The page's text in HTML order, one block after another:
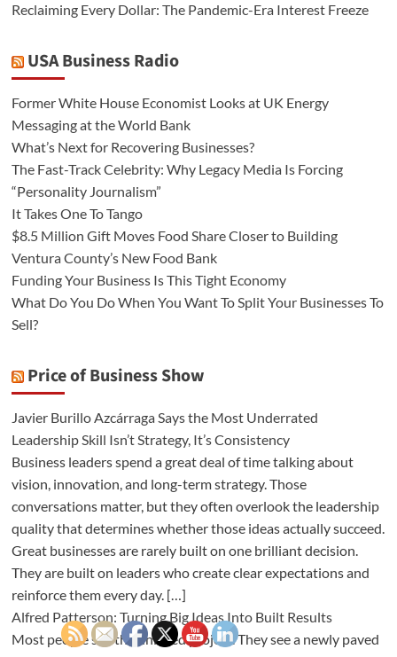
Reclaiming Every Dollar: The Pandemic-Era Interest Freeze
USA Business Radio
Former White House Economist Looks at UK Energy
Messaging at the World Bank
What’s Next for Recovering Businesses?
The Fast-Track Celebrity: Why Legacy Media Is Forcing
“Personality Journalism”
It Takes One To Tango
$8.5 Million Gift Moves Food Share Closer to Building
Ventura County’s New Food Bank
Funding Your Business Is This Tight Economy
What Do You Do When You Want To Split Your Businesses To
Sell?
Price of Business Show
Javier Burillo Azcárraga Says the Most Underrated
Leadership Skill Isn’t Strategy, It’s Consistency
Business leaders spend a great deal of time talking about
vision, innovation, and long-term strategy. Those
conversations matter, but they often overlook the leadership
quality that determines whether those ideas actually succeed.
Great businesses are rarely built on one brilliant decision.
They are built on leaders who create clear expectations and
reinforce them every day. […]
Alfred Patterson: Turning Big Ideas Into Built Results
Most people see the finished project. They see a newly paved